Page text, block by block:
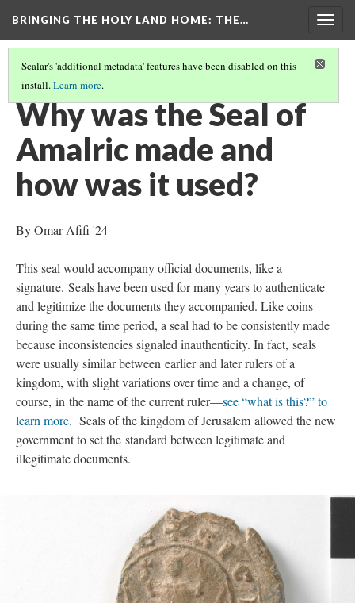
BRINGING THE HOLY LAND HOME: THE…
Scalar's 'additional metadata' features have been disabled on this
install.Learn more.
SEAL OF AMALRIC, KING OF JERUSALEM (DO BZS.1951.31.5.2939)
Why was the Seal of
Amalric made and
how was it used?
By Omar Afifi '24
This seal would accompany official documents, like a
signature. Seals have been used for many years to authenticate
and legitimize the documents they accompanied. Like coins
during the same time period, a seal had to be consistently made
because inconsistencies signaled inauthenticity. In fact, seals
were usually similar between earlier and later rulers of a
kingdom, with slight variations over time and a change, of
course, in the name of the current ruler—see “what is this?” to
learn more. Seals of the kingdom of Jerusalem allowed the new
government to set the standard between legitimate and
illegitimate documents.